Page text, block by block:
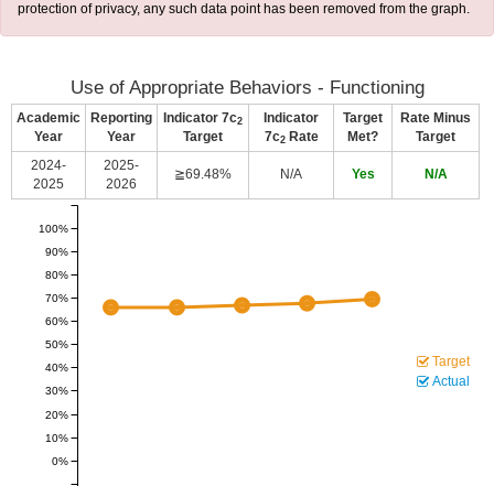
protection of privacy, any such data point has been removed from the graph.
Use of Appropriate Behaviors - Functioning
Academic
Year
Reporting
Year
Indicator 7c2
Target
Indicator
7c2Rate
Target
Met?
Rate Minus
Target
2024-
2025
2025-
2026
≧69.48% N/A Yes N/A
0%
10%
20%
30%
40%
50%
60%
70%
80%
90%
100%
Target
Actual